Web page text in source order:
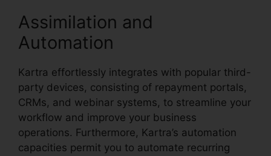
Assimilation and
Automation
Kartra effortlessly integrates with popular third-
party devices, consisting of repayment portals,
CRMs, and webinar systems, to streamline your
workflow and improve your business
operations. Furthermore, Kartra’s automation
capacities permit you to automate recurring